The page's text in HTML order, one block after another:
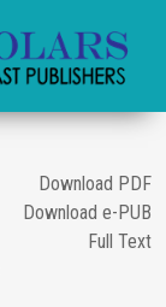
Download PDF
Download e-PUB
Full Text